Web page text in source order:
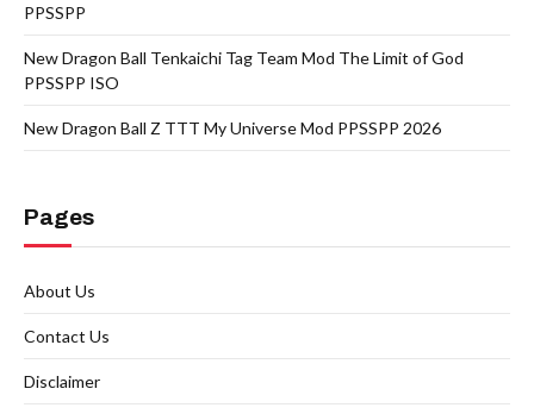
PPSSPP
New Dragon Ball Tenkaichi Tag Team Mod The Limit of God
PPSSPP ISO
New Dragon Ball Z TTT My Universe Mod PPSSPP 2026
Pages
About Us
Contact Us
Disclaimer